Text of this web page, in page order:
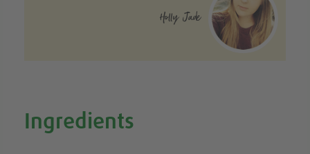
Holly Jade
Ingredients